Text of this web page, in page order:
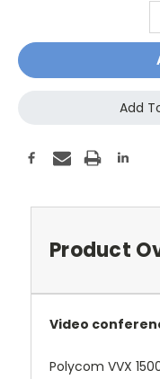
Add
Product
Video
Polycom VVX